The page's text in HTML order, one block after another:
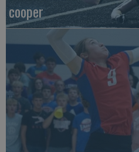
cooper